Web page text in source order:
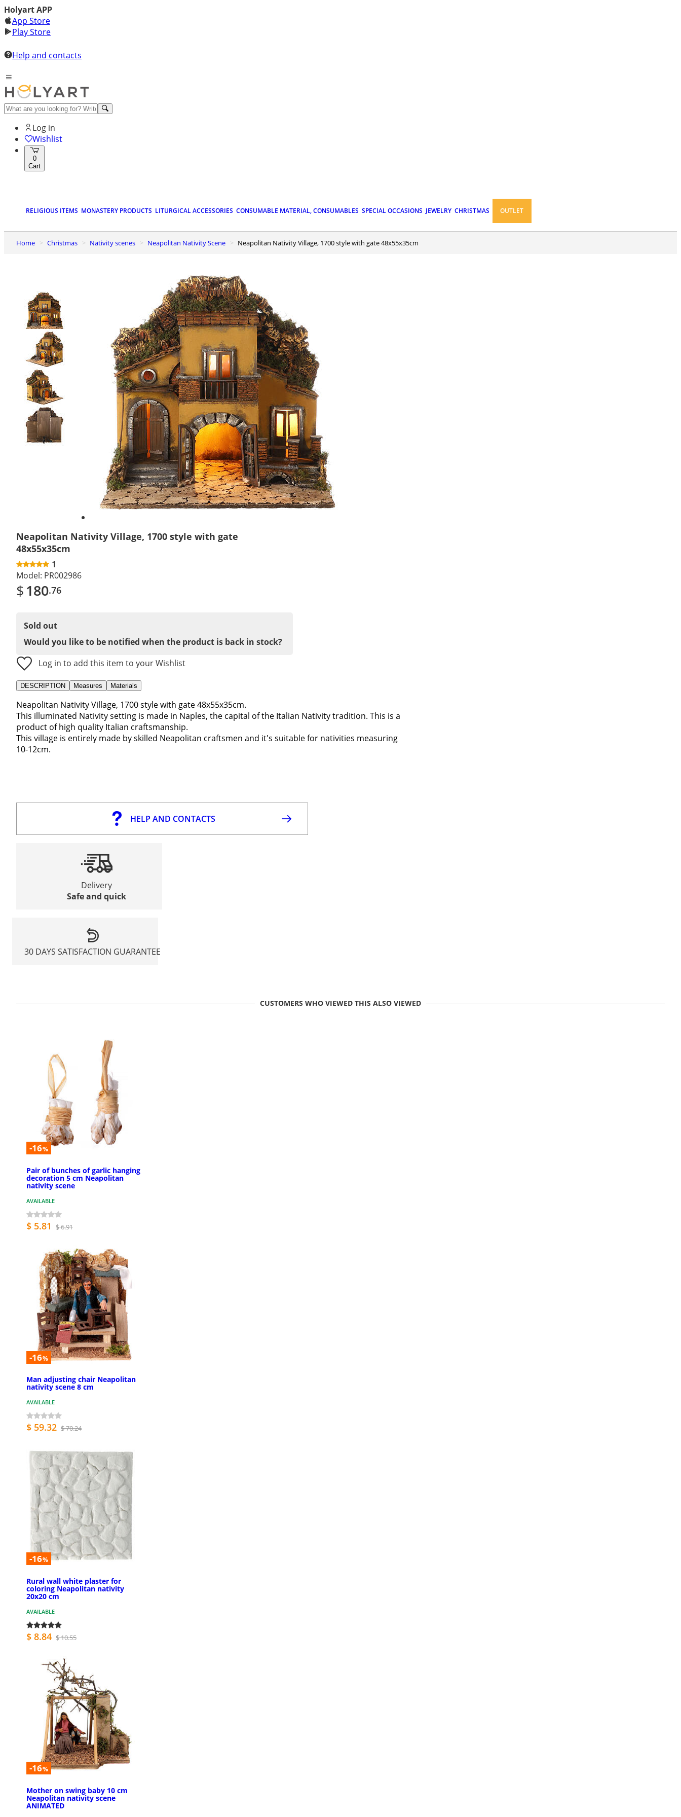
Holyart APP
App Store
Play Store
Help and contacts
Log in
Wishlist
0
Cart
RELIGIOUS ITEMS MONASTERY PRODUCTS LITURGICAL ACCESSORIES CONSUMABLE MATERIAL, CONSUMABLES SPECIAL OCCASIONS JEWELRY CHRISTMAS OUTLET
Home Christmas Nativity scenes Neapolitan Nativity Scene Neapolitan Nativity Village, 1700 style with gate 48x55x35cm
Neapolitan Nativity Village, 1700 style with gate
48x55x35cm
1
Model: PR002986
$180.76
Sold out
Would you like to be notified when the product is back in stock?
Log in to add this item to your Wishlist
DESCRIPTION Measures Materials
Neapolitan Nativity Village, 1700 style with gate 48x55x35cm.
This illuminated Nativity setting is made in Naples, the capital of the Italian Nativity tradition. This is a
product of high quality Italian craftsmanship.
This village is entirely made by skilled Neapolitan craftsmen and it's suitable for nativities measuring
10-12cm.
HELP AND CONTACTS
Delivery
Safe and quick
30 DAYS SATISFACTION GUARANTEE
CUSTOMERS WHO VIEWED THIS ALSO VIEWED
-16%
Pair of bunches of garlic hanging
decoration 5 cm Neapolitan
nativity scene
AVAILABLE
$ 5.81 $ 6.91
-16%
Man adjusting chair Neapolitan
nativity scene 8 cm
AVAILABLE
$ 59.32 $ 70.24
-16%
Rural wall white plaster for
coloring Neapolitan nativity
20x20 cm
AVAILABLE
$ 8.84 $ 10.55
-16%
Mother on swing baby 10 cm
Neapolitan nativity scene
ANIMATED